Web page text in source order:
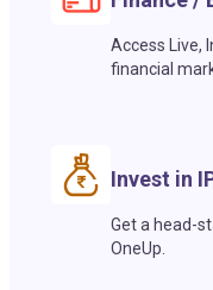
Access Live,
financial
Invest in
Get a head-
OneUp.